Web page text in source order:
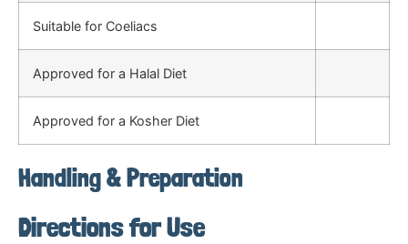
Suitable for Coeliacs
Approved for a Halal Diet
Approved for a Kosher Diet
Handling & Preparation
Directions for Use